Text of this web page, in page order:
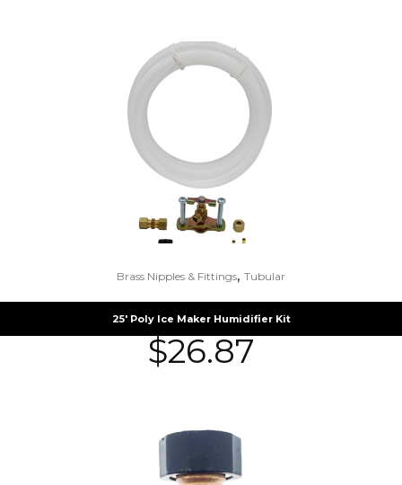
Brass Nipples & Fittings, Tubular
25′ Poly Ice Maker Humidifier Kit
$26.87